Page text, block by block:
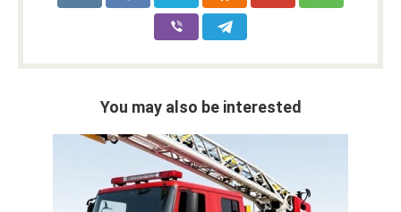
You may also be interested